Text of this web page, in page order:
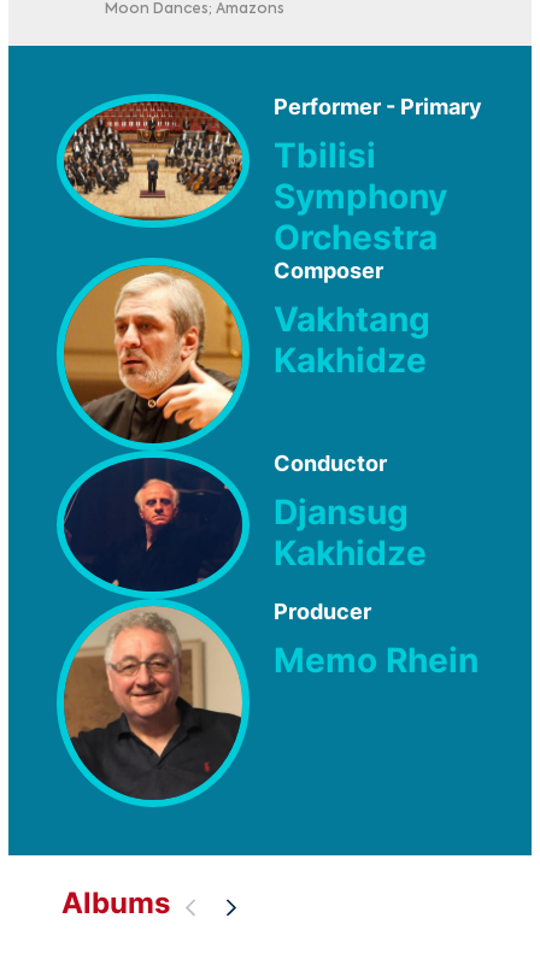
Moon Dances; Amazons
Performer - Primary
Tbilisi
Symphony
Orchestra
Composer
Vakhtang
Kakhidze
Conductor
Djansug
Kakhidze
Producer
Memo Rhein
Albums